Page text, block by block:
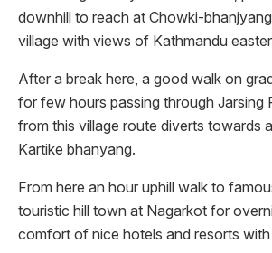
downhill to reach at Chowki-
village with views of Kathmandu
After a break here, a good walk on
for few hours passing through Jarsing
from this village route diverts towards
Kartike bhanyang.
From here an hour uphill walk to
touristic hill town at Nagarkot for
comfort of nice hotels and resorts